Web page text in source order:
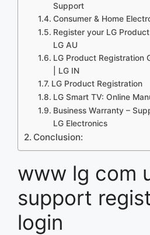
Support
Consumer & Home
Register your LG
LG AU
LG Product Registration
| LG IN
LG Product Registration
LG Smart TV: Online
Business Warranty –
LG Electronics
Conclusion:
www lg com
support
login